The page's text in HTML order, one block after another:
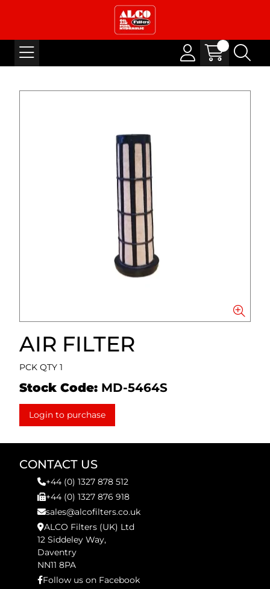
AIR FILTER
PCK QTY 1
Stock Code: MD-5464S
Login to purchase
CONTACT US
+44 (0) 1327 878 512
+44 (0) 1327 876 918
sales@alcofilters.co.uk
ALCO Filters (UK) Ltd
12 Siddeley Way,
Daventry
NN11 8PA
Follow us on Facebook